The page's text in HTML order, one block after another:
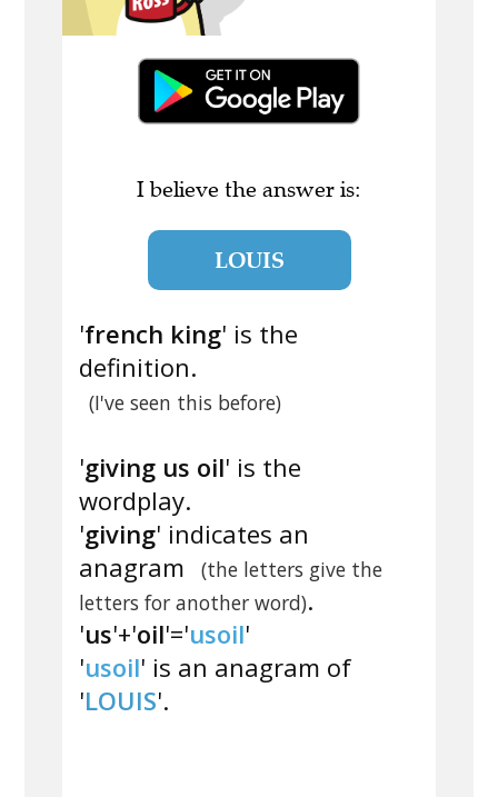
I believe the answer is:
LOUIS
'french king' is the
definition.
(I've seen this before)
'giving us oil' is the
wordplay.
'giving' indicates an
anagram
(the letters give the
letters for another word).
'us'+'oil'='usoil'
'usoil' is an anagram of
'LOUIS'.